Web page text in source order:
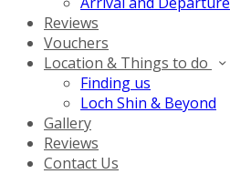
Reviews
Vouchers
Location & Things to do
Finding us
Loch Shin & Beyond
Gallery
Reviews
Contact Us